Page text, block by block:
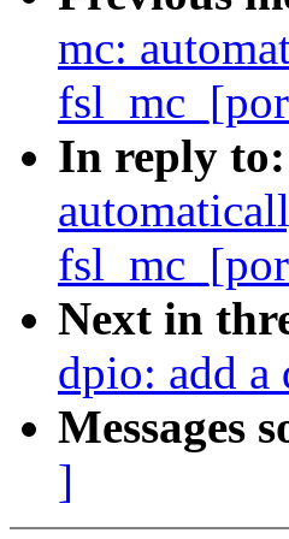
mc:
In reply to:
Next in
dpio: add a
Messages
]